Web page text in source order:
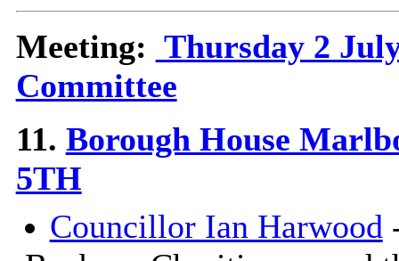
Meeting: Thursday 2
Committee
11. Borough House
5TH
Councillor Ian Harwood